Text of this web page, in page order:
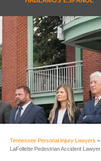
Tennessee Personal Injury Lawyers >
LaFollette Pedestrian Accident Lawyer